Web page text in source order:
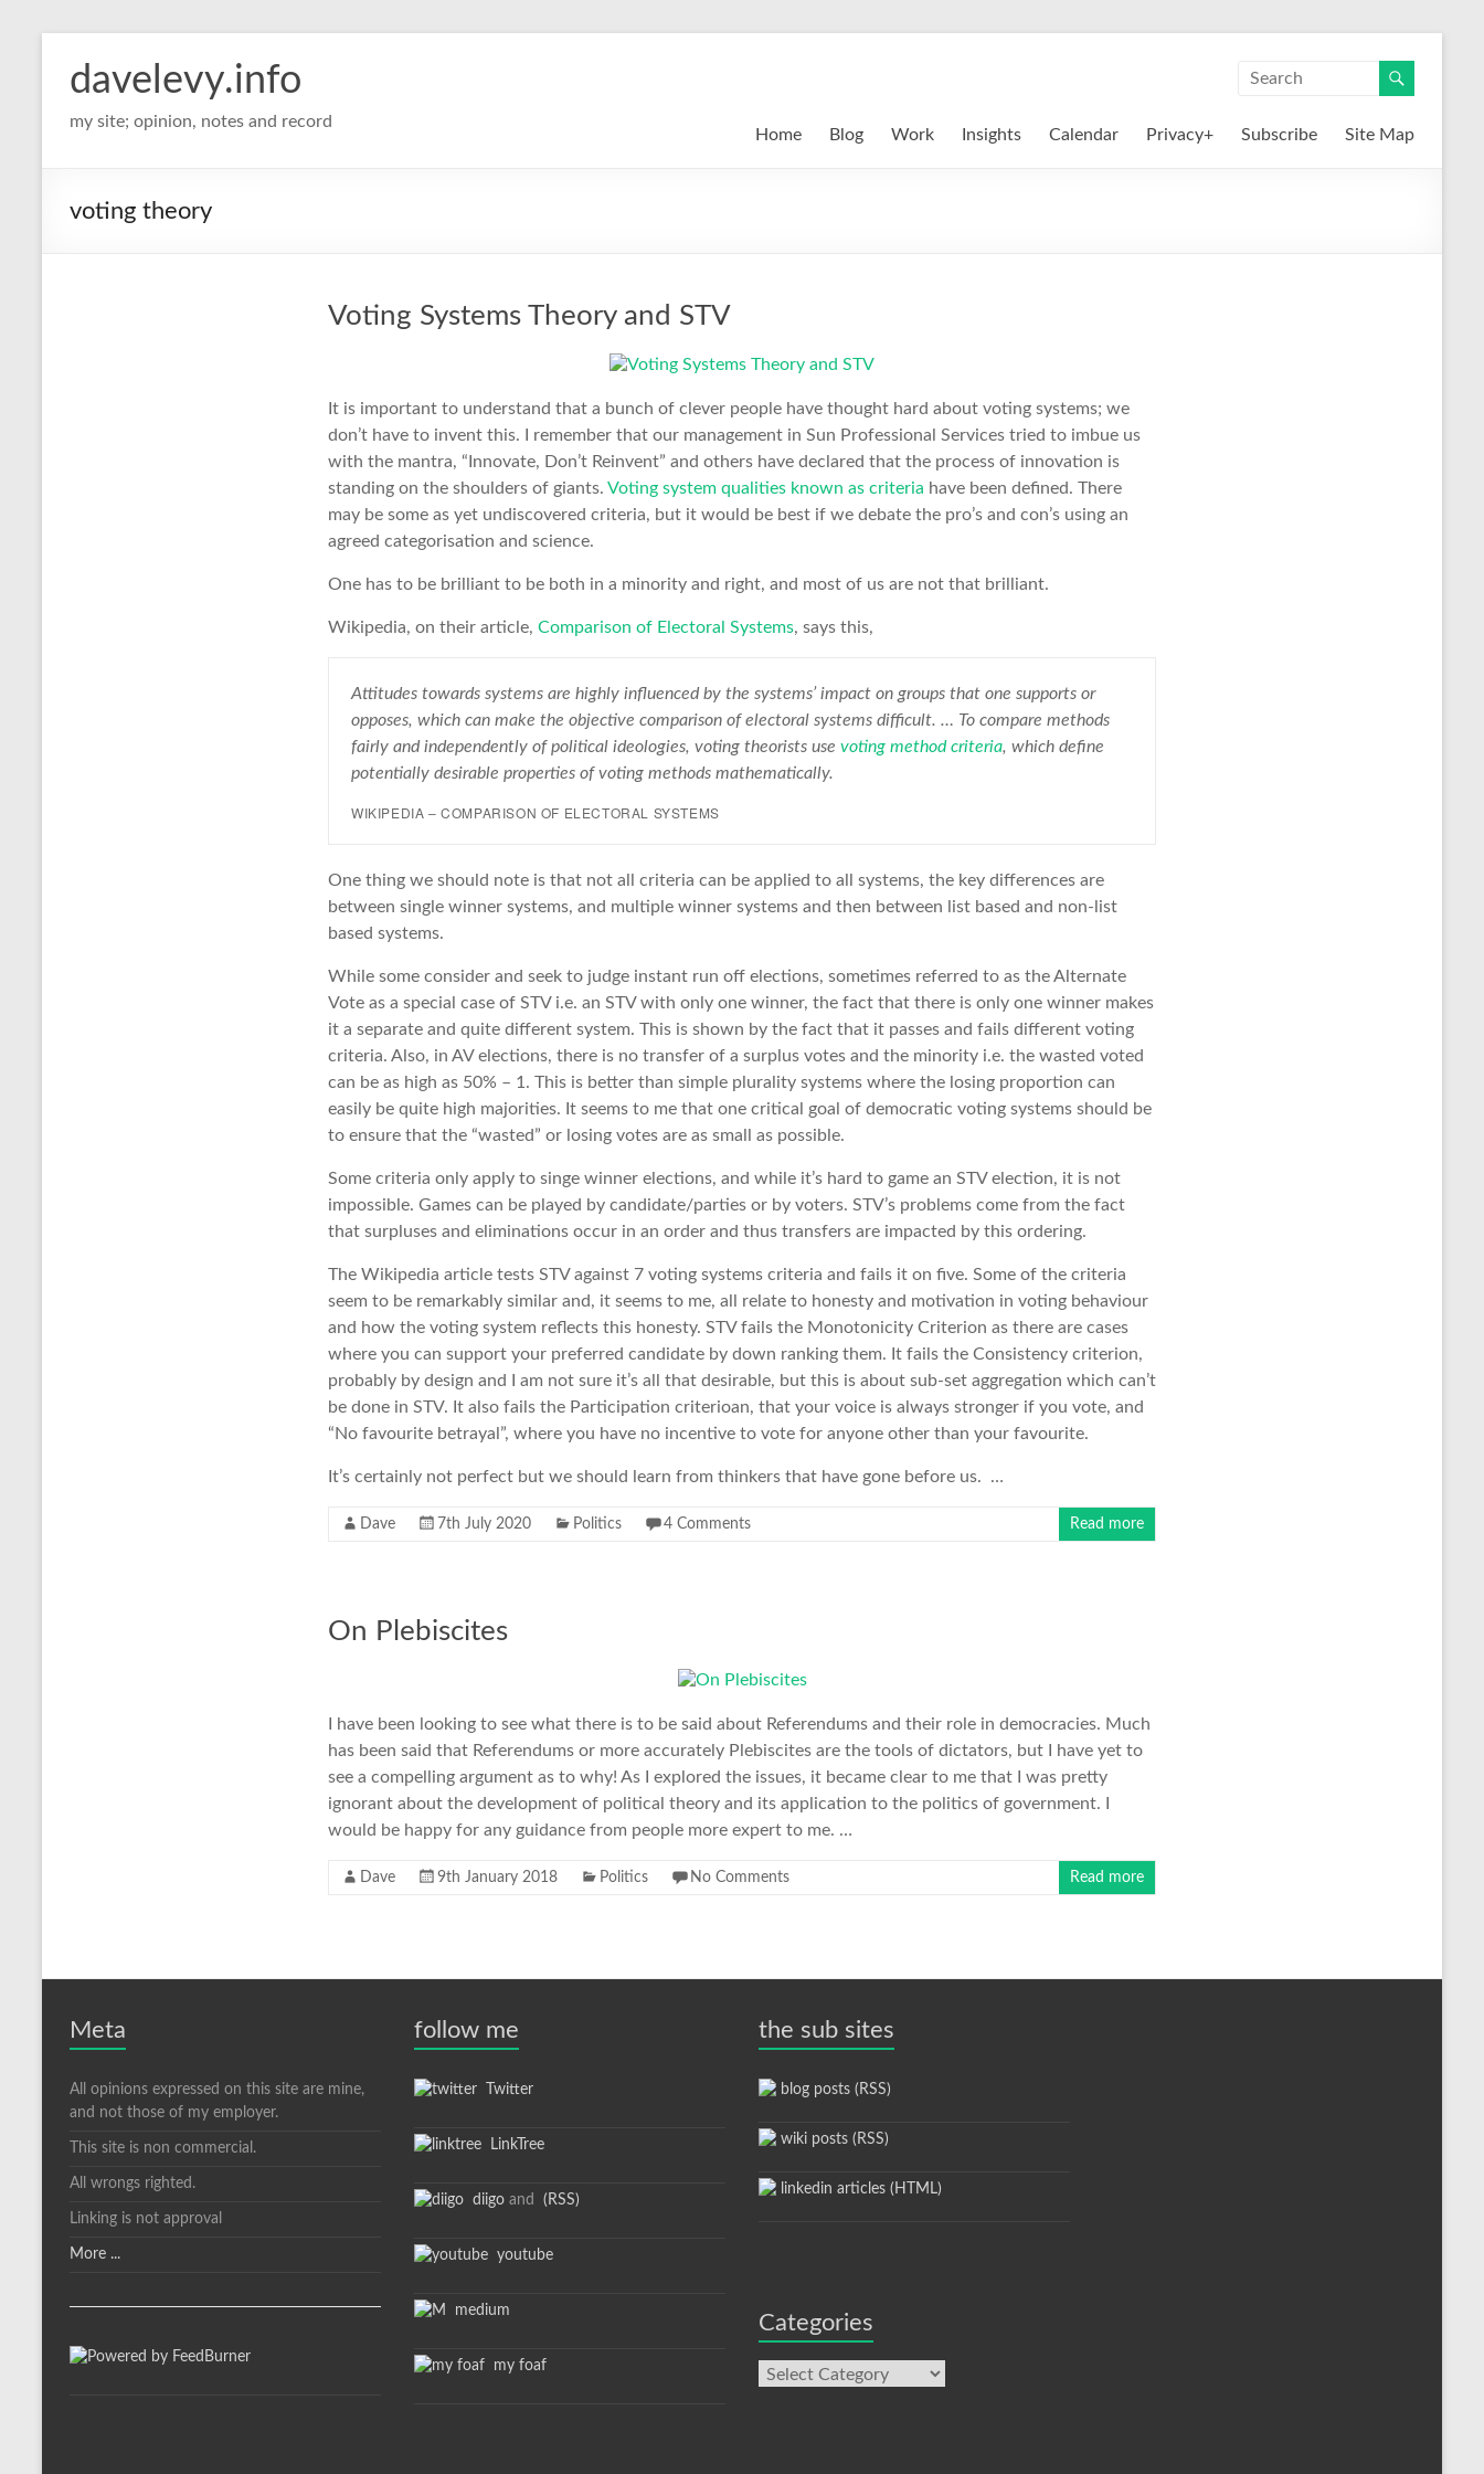
davelevy.info
my site; opinion, notes and record
Home Blog Work Insights Calendar Privacy+ Subscribe Site Map
voting theory
Voting Systems Theory and STV
It is important to understand that a bunch of clever people have thought hard about voting systems; we
don’t have to invent this. I remember that our management in Sun Professional Services tried to imbue us
with the mantra, “Innovate, Don’t Reinvent” and others have declared that the process of innovation is
standing on the shoulders of giants. Voting system qualities known as criteria have been defined. There
may be some as yet undiscovered criteria, but it would be best if we debate the pro’s and con’s using an
agreed categorisation and science.
One has to be brilliant to be both in a minority and right, and most of us are not that brilliant.
Wikipedia, on their article, Comparison of Electoral Systems, says this,
Attitudes towards systems are highly influenced by the systems’ impact on groups that one supports or
opposes, which can make the objective comparison of electoral systems difficult. … To compare methods
fairly and independently of political ideologies, voting theorists use voting method criteria, which define
potentially desirable properties of voting methods mathematically.
WIKIPEDIA – COMPARISON OF ELECTORAL SYSTEMS
One thing we should note is that not all criteria can be applied to all systems, the key differences are
between single winner systems, and multiple winner systems and then between list based and non-list
based systems.
While some consider and seek to judge instant run off elections, sometimes referred to as the Alternate
Vote as a special case of STV i.e. an STV with only one winner, the fact that there is only one winner makes
it a separate and quite different system. This is shown by the fact that it passes and fails different voting
criteria. Also, in AV elections, there is no transfer of a surplus votes and the minority i.e. the wasted voted
can be as high as 50% – 1. This is better than simple plurality systems where the losing proportion can
easily be quite high majorities. It seems to me that one critical goal of democratic voting systems should be
to ensure that the “wasted” or losing votes are as small as possible.
Some criteria only apply to singe winner elections, and while it’s hard to game an STV election, it is not
impossible. Games can be played by candidate/parties or by voters. STV’s problems come from the fact
that surpluses and eliminations occur in an order and thus transfers are impacted by this ordering.
The Wikipedia article tests STV against 7 voting systems criteria and fails it on five. Some of the criteria
seem to be remarkably similar and, it seems to me, all relate to honesty and motivation in voting behaviour
and how the voting system reflects this honesty. STV fails the Monotonicity Criterion as there are cases
where you can support your preferred candidate by down ranking them. It fails the Consistency criterion,
probably by design and I am not sure it’s all that desirable, but this is about sub-set aggregation which can’t
be done in STV. It also fails the Participation criterioan, that your voice is always stronger if you vote, and
“No favourite betrayal”, where you have no incentive to vote for anyone other than your favourite.
It’s certainly not perfect but we should learn from thinkers that have gone before us. …
Dave 7th July 2020 Politics 4 Comments Read more
On Plebiscites
I have been looking to see what there is to be said about Referendums and their role in democracies. Much
has been said that Referendums or more accurately Plebiscites are the tools of dictators, but I have yet to
see a compelling argument as to why! As I explored the issues, it became clear to me that I was pretty
ignorant about the development of political theory and its application to the politics of government. I
would be happy for any guidance from people more expert to me. …
Dave 9th January 2018 Politics No Comments Read more
Meta
All opinions expressed on this site are mine,
and not those of my employer.
This site is non commercial.
All wrongs righted.
Linking is not approval
More ...
follow me
Twitter
LinkTree
diigo and (RSS)
youtube
medium
my foaf
the sub sites
blog posts (RSS)
wiki posts (RSS)
linkedin articles (HTML)
Categories
Categories